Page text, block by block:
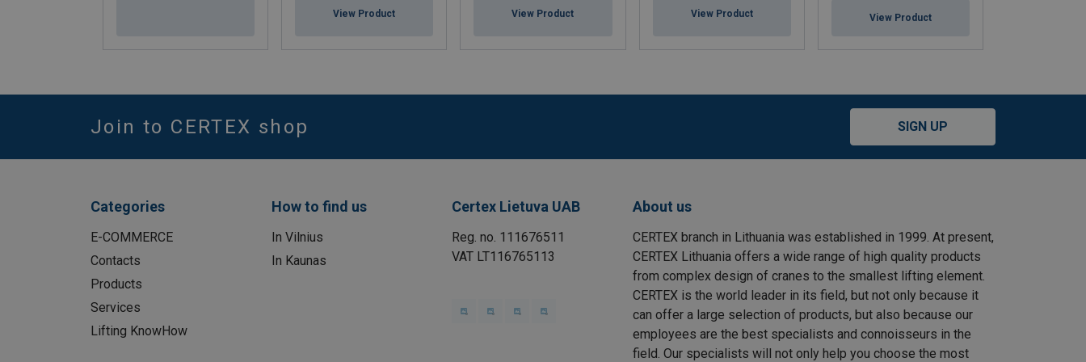
View Product View Product View Product View Product
Join to CERTEX shop SIGN UP
Categories
E-COMMERCE
Contacts
Products
Services
Lifting KnowHow
How to find us
In Vilnius
In Kaunas
Certex Lietuva UAB
Reg. no. 111676511
VAT LT116765113
About us
CERTEX branch in Lithuania was established in 1999. At present,
CERTEX Lithuania offers a wide range of high quality products
from complex design of cranes to the smallest lifting element.
CERTEX is the world leader in its field, but not only because it
can offer a large selection of products, but also because our
employees are the best specialists and connoisseurs in the
field. Our specialists will not only help you choose the most